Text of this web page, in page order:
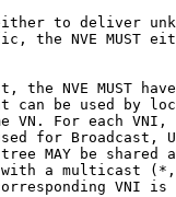
to deliver
the NVE MUST
the NVE MUST
can be used by
VN. For each VNI,
for Broadcast,
MAY be shared
a multicast
VNI is